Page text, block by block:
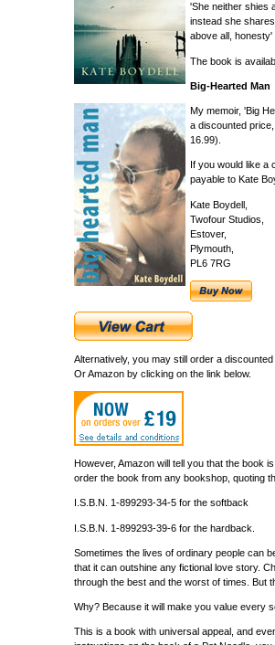
'She neither shies
instead she
above all, honesty'
The book is
Big-Hearted Man
My memoir, 'Big
a discounted
16.99).
If you would like a
payable to Kate
Kate Boydell,
Twofour Studios,
Estover,
Plymouth,
PL6 7RG
Alternatively, you may still order a
Or Amazon by clicking on the link below.
However, Amazon will tell you that the book
order the book from any bookshop, quoting
I.S.B.N. 1-899293-34-5 for the softback
I.S.B.N. 1-899293-39-6 for the hardback.
Sometimes the lives of ordinary people can
that it can outshine any fictional love story.
through the best and the worst of times. But
Why? Because it will make you value every
This is a book with universal appeal, and